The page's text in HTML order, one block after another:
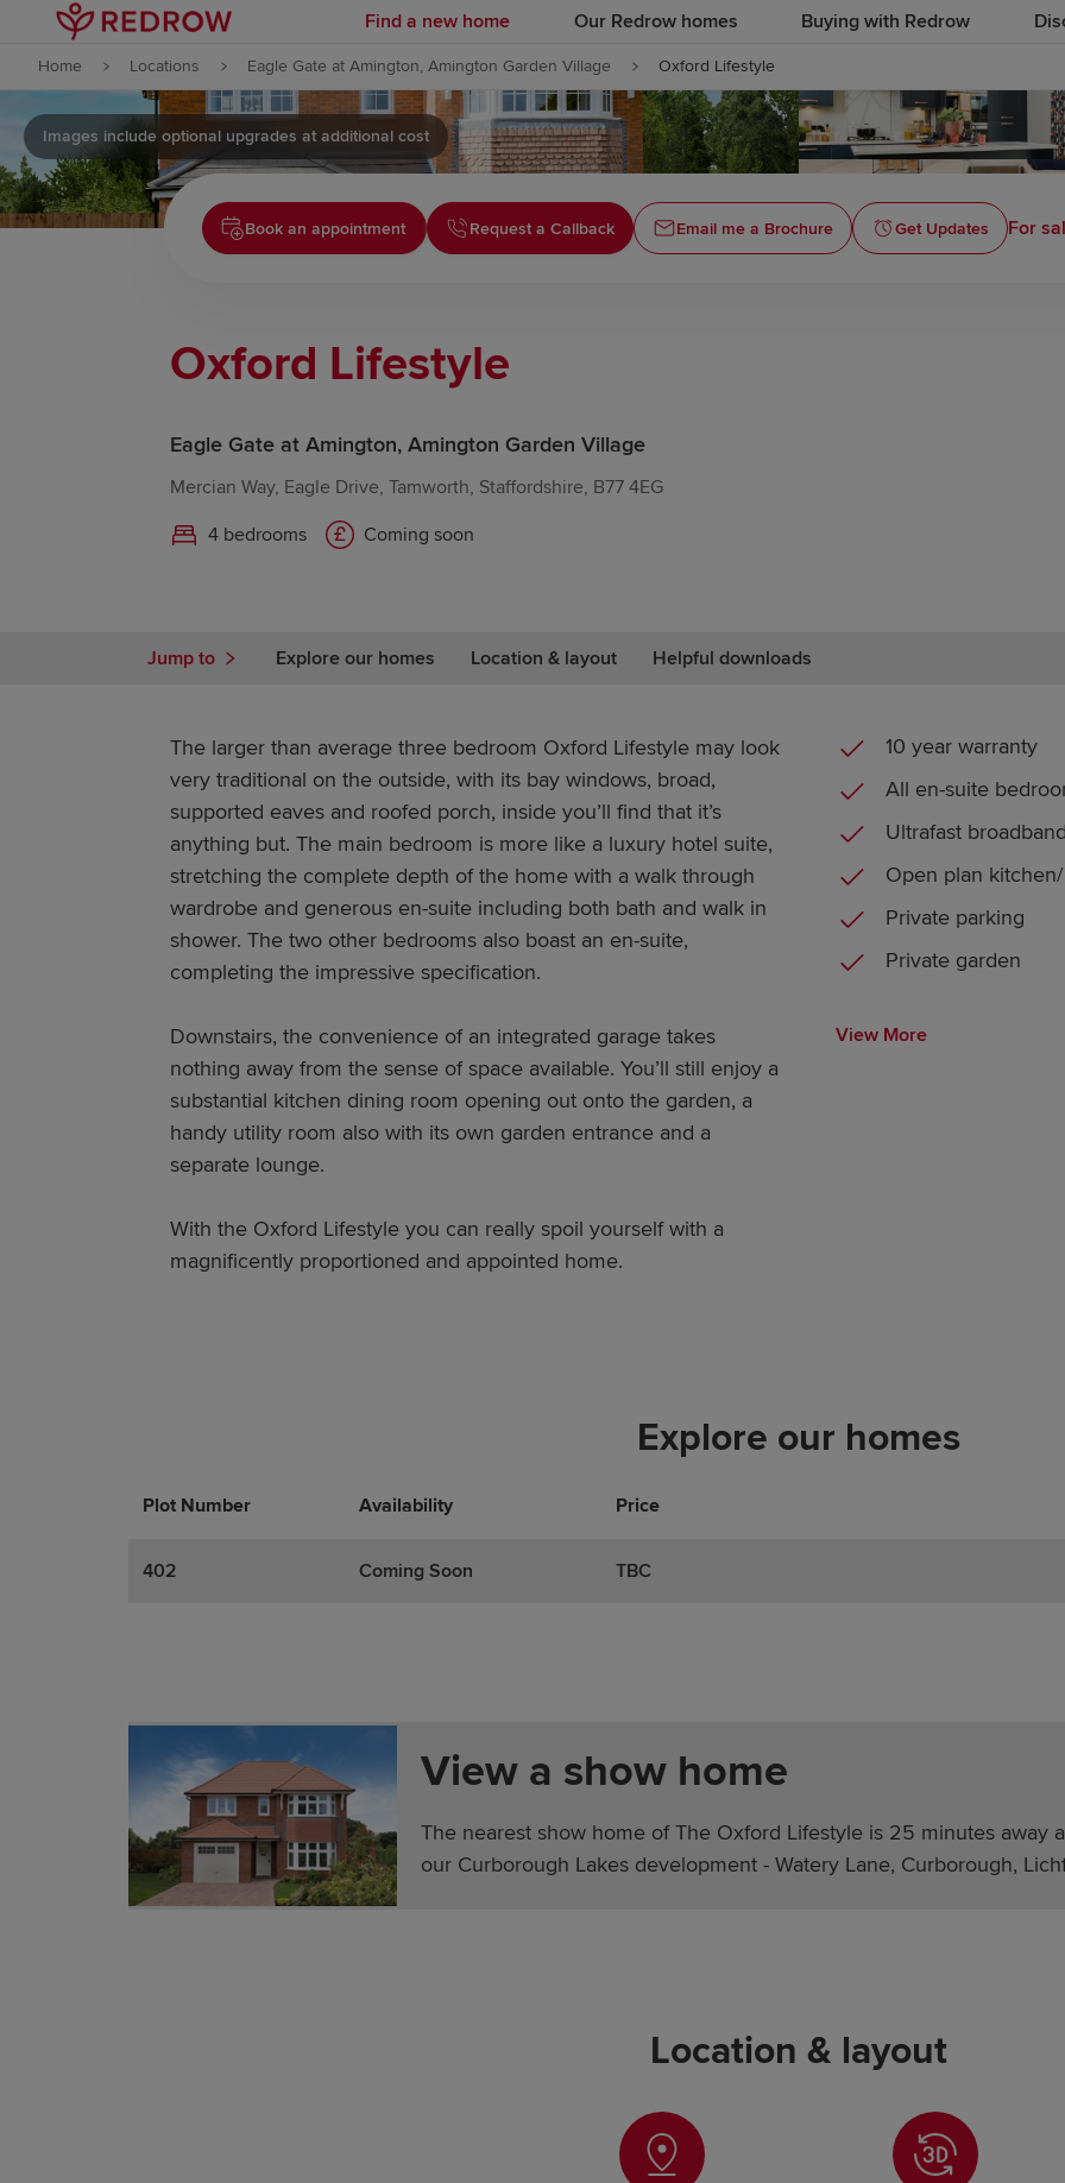
Skip to content
Skip to footer
Find a new home Our Redrow homes Buying with Redrow
Home Locations Eagle Gate at Amington, Amington Garden Village Oxford Lifestyle
Images include optional upgrades at additional cost
Book an appointment Request a Callback Email me a Brochure Get Updates For
Oxford Lifestyle
Eagle Gate at Amington, Amington Garden Village
Mercian Way, Eagle Drive, Tamworth, Staffordshire, B77 4EG
4 bedrooms
Coming soon
Jump to Explore our homes Location & layout Helpful downloads
The larger than average three bedroom Oxford Lifestyle may look
very traditional on the outside, with its bay windows, broad,
supported eaves and roofed porch, inside you’ll find that it’s
anything but. The main bedroom is more like a luxury hotel suite,
stretching the complete depth of the home with a walk through
wardrobe and generous en-suite including both bath and walk in
shower. The two other bedrooms also boast an en-suite,
completing the impressive specification.
Downstairs, the convenience of an integrated garage takes
nothing away from the sense of space available. You’ll still enjoy a
substantial kitchen dining room opening out onto the garden, a
handy utility room also with its own garden entrance and a
separate lounge.
With the Oxford Lifestyle you can really spoil yourself with a
magnificently proportioned and appointed home.
10 year warranty
All en-suite
Ultrafast broadband
Open plan
Private parking
Private garden
View More
Explore our homes
Plot Number Availability Price
Promotions
Actions
402 Coming Soon TBC
View a show home
The nearest show home of The Oxford Lifestyle is 25 minutes away
our Curborough Lakes development - Watery Lane, Curborough,
Location & layout